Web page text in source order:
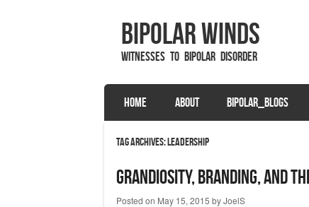
Bipolar Winds
Witnesses to Bipolar Disorder
Menu
SKIP TO CONTENT
HOME ABOUT BIPOLAR_BLOGS
Tag Archives:leadership
Grandiosity, Branding, and
Posted on May 15, 2015 byJoelS